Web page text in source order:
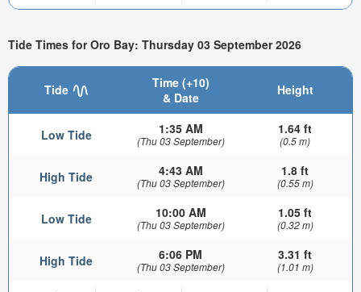
Tide Times for Oro Bay: Thursday 03 September 2026
Tide
Time (+10)
& Date
Height
Low Tide 1:35 AM
(Thu 03 September)
1.64 ft
(0.5 m)
High Tide 4:43 AM
(Thu 03 September)
1.8 ft
(0.55 m)
Low Tide 10:00 AM
(Thu 03 September)
1.05 ft
(0.32 m)
High Tide 6:06 PM
(Thu 03 September)
3.31 ft
(1.01 m)